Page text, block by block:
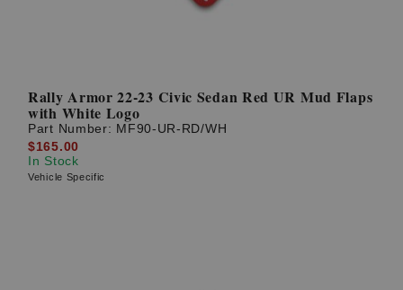
Rally Armor 22-23 Civic Sedan Red UR Mud Flaps
with White Logo
Part Number: MF90-UR-RD/WH
$165.00
In Stock
Vehicle Specific